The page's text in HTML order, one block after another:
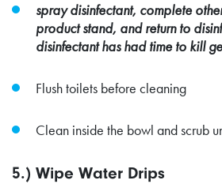
spray disinfectant, complete
product stand, and return to
disinfectant has had time to kill
Flush toilets before cleaning
Clean inside the bowl and scrub
5.) Wipe Water Drips